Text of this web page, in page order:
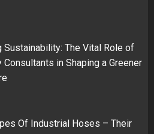
Sustainability: The Vital Role of
Consultants in Shaping a Greener
Of Industrial Hoses – Their